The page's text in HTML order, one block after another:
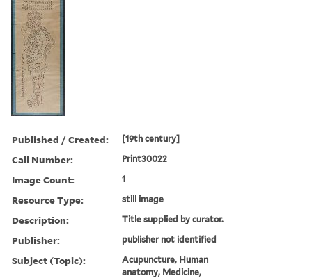
Published / Created: [19th century]
Call Number: Print30022
Image Count: 1
Resource Type: still image
Description: Title supplied by curator.
Publisher: publisher not identified
Subject (Topic):
Acupuncture, Human
anatomy, Medicine,